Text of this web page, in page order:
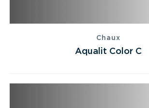
Chaux
Aqualit Color C